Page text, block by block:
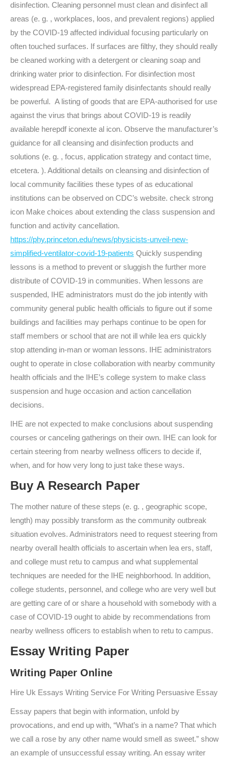
disinfection. Cleaning personnel must clean and disinfect all
areas (e. g. , workplaces, loos, and prevalent regions) applied
by the COVID-19 affected individual focusing particularly on
often touched surfaces. If surfaces are filthy, they should really
be cleaned working with a detergent or cleaning soap and
drinking water prior to disinfection. For disinfection most
widespread EPA-registered family disinfectants should really
be powerful. A listing of goods that are EPA-authorised for use
against the virus that brings about COVID-19 is readily
available herepdf iconexte al icon. Observe the manufacturer’s
guidance for all cleansing and disinfection products and
solutions (e. g. , focus, application strategy and contact time,
etcetera. ). Additional details on cleansing and disinfection of
local community facilities these types of as educational
institutions can be observed on CDC’s website. check strong
icon Make choices about extending the class suspension and
function and activity cancellation.
https://phy.princeton.edu/news/physicists-unveil-new-
simplified-ventilator-covid-19-patients Quickly suspending
lessons is a method to prevent or sluggish the further more
distribute of COVID-19 in communities. When lessons are
suspended, IHE administrators must do the job intently with
community general public health officials to figure out if some
buildings and facilities may perhaps continue to be open for
staff members or school that are not ill while lea ers quickly
stop attending in-man or woman lessons. IHE administrators
ought to operate in close collaboration with nearby community
health officials and the IHE’s college system to make class
suspension and huge occasion and action cancellation
decisions.
IHE are not expected to make conclusions about suspending
courses or canceling gatherings on their own. IHE can look for
certain steering from nearby wellness officers to decide if,
when, and for how very long to just take these ways.
Buy A Research Paper
The mother nature of these steps (e. g. , geographic scope,
length) may possibly transform as the community outbreak
situation evolves. Administrators need to request steering from
nearby overall health officials to ascertain when lea ers, staff,
and college must retu to campus and what supplemental
techniques are needed for the IHE neighborhood. In addition,
college students, personnel, and college who are very well but
are getting care of or share a household with somebody with a
case of COVID-19 ought to abide by recommendations from
nearby wellness officers to establish when to retu to campus.
Essay Writing Paper
Writing Paper Online
Hire Uk Essays Writing Service For Writing Persuasive Essay
Essay papers that begin with information, unfold by
provocations, and end up with, “What’s in a name? That which
we call a rose by any other name would smell as sweet.” show
an example of unsuccessful essay writing. An essay writer